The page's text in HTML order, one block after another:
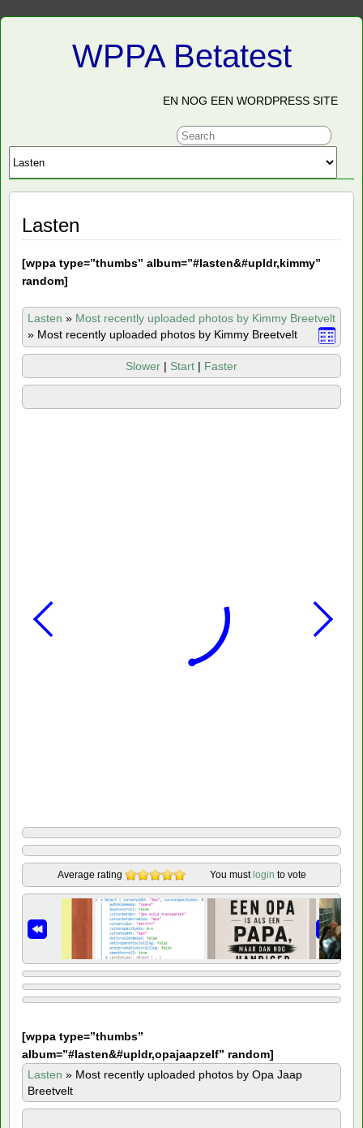
WPPA Betatest
EN NOG EEN WORDPRESS SITE
Lasten
[wppa type=”thumbs” album=”#lasten&#upldr,kimmy”
random]
Lasten » Most recently uploaded photos by Kimmy Breetvelt
» Most recently uploaded photos by Kimmy Breetvelt
Slower | Start | Faster
Average rating You must login to vote
[wppa type=”thumbs”
album=”#lasten&#upldr,opajaapzelf” random]
Lasten » Most recently uploaded photos by Opa Jaap
Breetvelt